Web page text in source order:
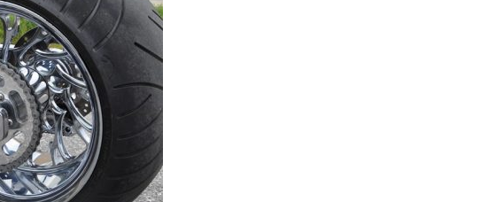
Swingarm Extensions
Suspension Lowering
Custom Wheels
Brake Components
Caps & Covers
Chains & Sprockets
Hand & Foot Controls
Mirrors & Accessories